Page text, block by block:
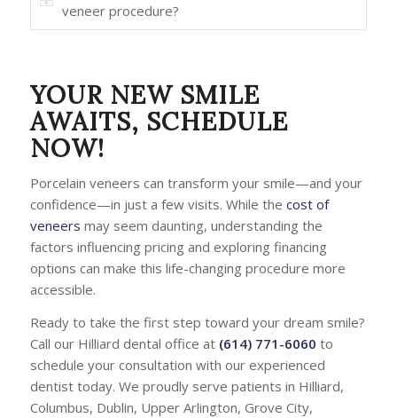
veneer procedure?
YOUR NEW SMILE
AWAITS, SCHEDULE
NOW!
Porcelain veneers can transform your smile—and your
confidence—in just a few visits. While the cost of
veneers may seem daunting, understanding the
factors influencing pricing and exploring financing
options can make this life-changing procedure more
accessible.
Ready to take the first step toward your dream smile?
Call our Hilliard dental office at (614) 771-6060 to
schedule your consultation with our experienced
dentist today. We proudly serve patients in Hilliard,
Columbus, Dublin, Upper Arlington, Grove City,